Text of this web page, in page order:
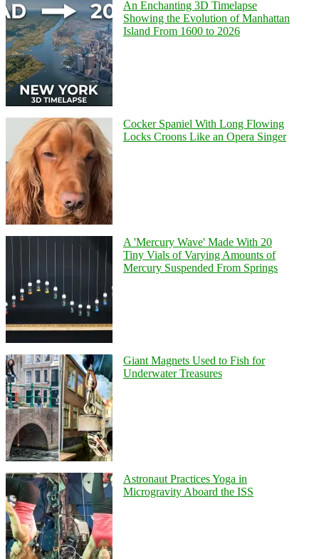
An Enchanting 3D Timelapse
Showing the Evolution of Manhattan
Island From 1600 to 2026
Cocker Spaniel With Long Flowing
Locks Croons Like an Opera Singer
A 'Mercury Wave' Made With 20
Tiny Vials of Varying Amounts of
Mercury Suspended From Springs
Giant Magnets Used to Fish for
Underwater Treasures
Astronaut Practices Yoga in
Microgravity Aboard the ISS